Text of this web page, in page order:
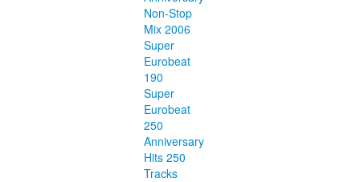
Non-Stop
Mix 2006
Super
Eurobeat
190
Super
Eurobeat
250
Anniversary
Hits 250
Tracks